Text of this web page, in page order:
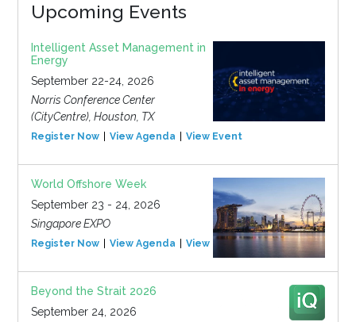
Upcoming Events
Intelligent Asset Management in
Energy
September 22-24, 2026
Norris Conference Center
(CityCentre), Houston, TX
Register Now View Agenda View Event
World Offshore Week
September 23 - 24, 2026
Singapore EXPO
Register Now View Agenda View Event
Beyond the Strait 2026
September 24, 2026